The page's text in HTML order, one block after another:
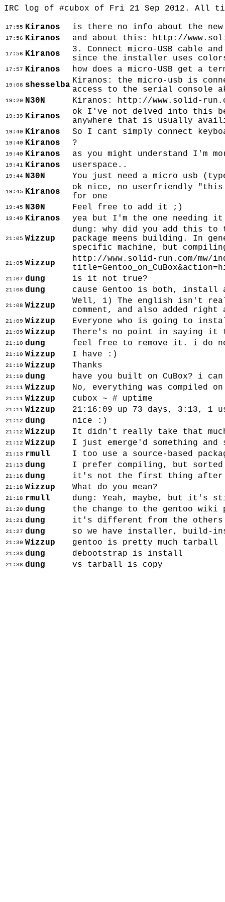
IRC log of #cubox of Fri 21 Sep 2012. All
17:55 Kiranos is there no info about the
17:56 Kiranos and about this: http://
17:56 Kiranos
3. Connect micro-USB cable
since the installer uses
17:57 Kiranos how does a micro-USB get a
19:08 shesselba Kiranos: the micro-usb is
access to the serial console
19:20 N30N Kiranos: http://www.solid-
19:39 Kiranos
ok I've not delved into this
anywhere that is usually
19:40 Kiranos So I cant simply connect
19:40 Kiranos ?
19:40 Kiranos as you might understand I'm
19:41 Kiranos userspace..
19:44 N30N You just need a micro usb
19:45 Kiranos
ok nice, no userfriendly
for one
19:45 N30N Feel free to add it ;)
19:49 Kiranos yea but I'm the one needing
21:05 Wizzup
dung: why did you add this
package meens building. In
specific machine, but
21:05 Wizzup
http://www.solid-run.com/mw/
21:07 dung is it not true?
21:08 dung cause Gentoo is both, install
21:08 Wizzup
Well, 1) The english isn't
comment, and also added
21:09 Wizzup Everyone who is going to
21:09 Wizzup There's no point in saying it
21:10 dung feel free to remove it. i do not
21:10 Wizzup I have :)
21:10 Wizzup Thanks
21:10 dung have you built on CuBox? i
21:11 Wizzup No, everything was compiled
21:11 Wizzup cubox ~ # uptime
21:11 Wizzup 21:16:09 up 73 days, 3:13, 1
21:12 dung nice :)
21:12 Wizzup It didn't really take that
21:12 Wizzup I just emerge'd something and
21:13 rmull I too use a source-based
21:13 dung I prefer compiling, but
21:16 dung it's not the first thing after
21:18 Wizzup What do you mean?
21:18 rmull dung: Yeah, maybe, but it's
21:20 dung the change to the gentoo wiki
21:21 dung it's different from the others
21:27 dung so we have installer, build-
21:30 Wizzup gentoo is pretty much tarball
21:33 dung debootstrap is install
21:38 dung vs tarball is copy